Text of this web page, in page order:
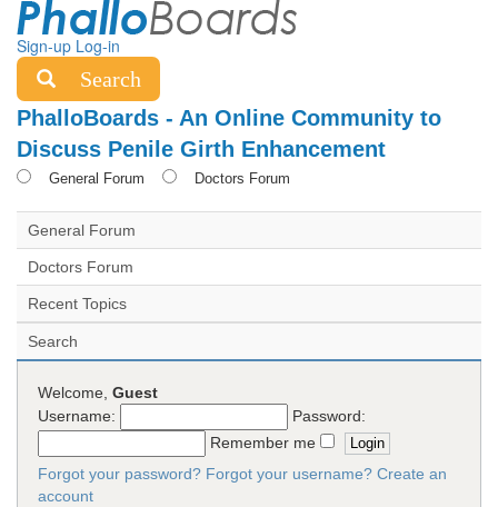
Sign-up Log-in
Search
PhalloBoards - An Online Community to
Discuss Penile Girth Enhancement
General Forum Doctors Forum
General Forum
Doctors Forum
Recent Topics
Search
Welcome,Guest
Username:
Password:
Remember me
Forgot your password? Forgot your username? Create an
account